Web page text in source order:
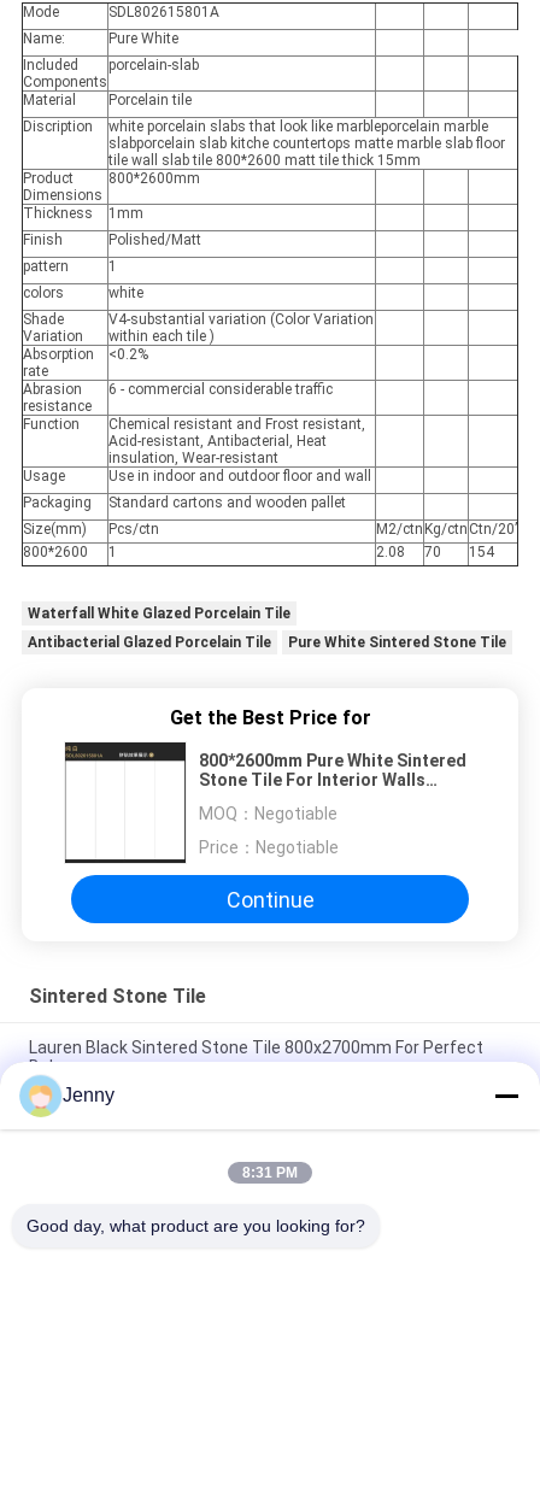
Mode
SDL802615801A
Name:
Pure White
Included
Components
porcelain-slab
Material
Porcelain tile
Discription
white porcelain slabs that look like marbleporcelain marble
slabporcelain slab kitche countertops matte marble slab floor
tile wall slab tile 800*2600 matt tile thick 15mm
Product
Dimensions
800*2600mm
Thickness
1mm
Finish
Polished/Matt
pattern
1
colors
white
Shade
Variation
V4-substantial variation (Color Variation
within each tile )
Absorption
rate
<0.2%
Abrasion
resistance
6 - commercial considerable traffic
Function
Chemical resistant and Frost resistant,
Acid-resistant, Antibacterial, Heat
insulation, Wear-resistant
Usage
Use in indoor and outdoor floor and wall
Packaging
Standard cartons and wooden pallet
Size(mm)
Pcs/ctn M2/ctn Kg/ctn Ctn/20’
800*2600
1 2.08 70 154
Waterfall White Glazed Porcelain Tile
Antibacterial Glazed Porcelain Tile
Pure White Sintered Stone Tile
Get the Best Price for
800*2600mm Pure White Sintered
Stone Tile For Interior Walls
MOQ： Negotiable
Price： Negotiable
Continue
Sintered Stone Tile
Lauren Black Sintered Stone Tile 800x2700mm For Perfect
Balance
Heat Insulation Sintered Stone Tile Autumn Serenade Textiles
Upholstery Table Slab
Voyage Across Seas Sintered Stone Tile Decorative Accents
Jenny
8:31 PM
Good day, what product are you looking for?